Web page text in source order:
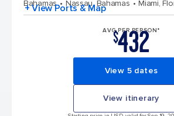
Bahamas
Nassau, Bahamas Miami,
+ View Ports & Map
AVG PER PERSON*
$432
View 5 dates
View itinerary